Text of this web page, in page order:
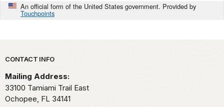
An official form of the United States government. Provided by
Touchpoints
Park footer
CONTACT INFO
Mailing Address:
33100 Tamiami Trail East
Ochopee, FL 34141